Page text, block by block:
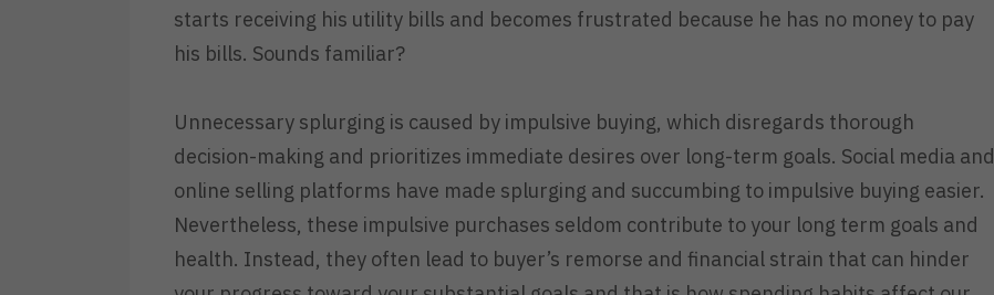
starts receiving his utility bills and becomes frustrated because he has no money to pay
his bills. Sounds familiar?
Unnecessary splurging is caused by impulsive buying, which disregards thorough
decision-making and prioritizes immediate desires over long-term goals. Social media and
online selling platforms have made splurging and succumbing to impulsive buying easier.
Nevertheless, these impulsive purchases seldom contribute to your long term goals and
health. Instead, they often lead to buyer’s remorse and financial strain that can hinder